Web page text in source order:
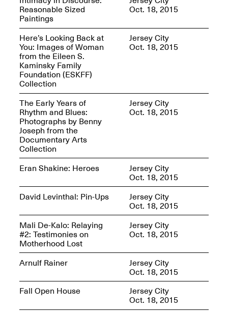
Art on Paper 2025
Sep. 4–7, 2025
Jersey City’s Youth Mural
Arts Program hosted at
Mana Contemporary in
partnership with Monira
Foundation
Jul. 7–Aug. 15, 2025
Contemporary Flea
Jun. 27–29, 2025
Cheryl Gross
Mar. 5–Jun. 30, 2025
Mana Contemporary
Presents: Hawkins
Bolden“Insight”
May 19–Aug. 15,
2024
Reasonable Sized
Paintings
Oct. 18, 2015
Here’s Looking Back at
You: Images of Woman
from the Eileen S.
Kaminsky Family
Foundation (ESKFF)
Collection
Jersey City
Oct. 18, 2015
The Early Years of
Rhythm and Blues:
Photographs by Benny
Joseph from the
Documentary Arts
Collection
Jersey City
Oct. 18, 2015
Eran Shakine: Heroes Jersey City
Oct. 18, 2015
David Levinthal: Pin-Ups
Jersey City
Oct. 18, 2015
Mali De-Kalo: Relaying
#2: Testimonies on
Motherhood Lost
Jersey City
Oct. 18, 2015
Arnulf Rainer Jersey City
Oct. 18, 2015
Fall Open House
Jersey City
Oct. 18, 2015